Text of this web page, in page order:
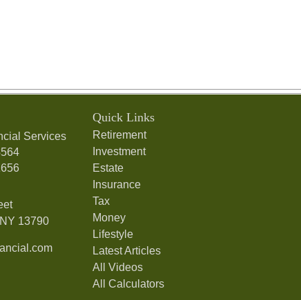
Services
NY 13790
Quick Links
Retirement
Investment
Estate
Insurance
Tax
Money
Lifestyle
Latest Articles
All Videos
All Calculators